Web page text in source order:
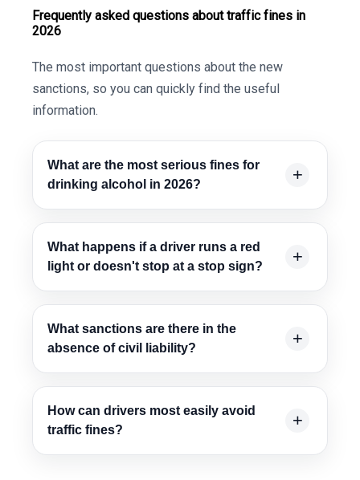
Frequently asked questions about traffic fines in
2026
The most important questions about the new
sanctions, so you can quickly find the useful
information.
What are the most serious fines for
drinking alcohol in 2026?
What happens if a driver runs a red
light or doesn't stop at a stop sign?
What sanctions are there in the
absence of civil liability?
How can drivers most easily avoid
traffic fines?